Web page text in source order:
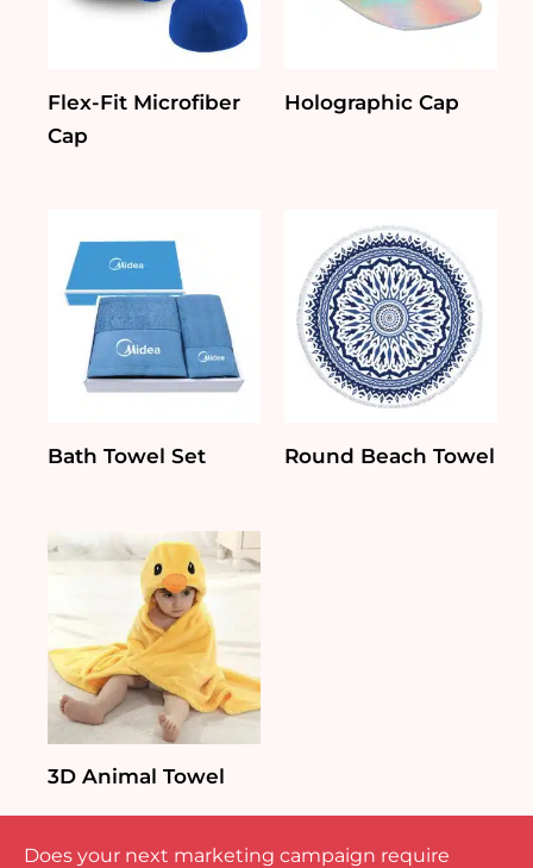
Flex-Fit Microfiber
Cap
Holographic Cap
Bath Towel Set Round Beach Towel
3D Animal Towel
Does your next marketing campaign require